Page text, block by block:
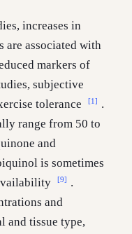
increases in
are associated with
markers of
subjective
tolerance
[1] .
range from 50 to
and
is sometimes
[9] .
and
and tissue type,